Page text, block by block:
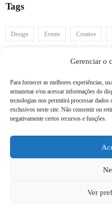
Gerenciar o
Para fornecer as melhores experiências,
armazenar e/ou acessar informações do
tecnologias nos permitirá processar
exclusivos neste site. Não consentir ou
negativamente certos recursos e funções.
Ver
Tags
Design Events Creative
Recent posts